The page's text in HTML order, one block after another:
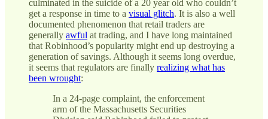
culminated in the suicide of a 20 year old who couldn’t
get a response in time to a visual glitch. It is also a well
documented phenomenon that retail traders are
generally awful at trading, and I have long maintained
that Robinhood’s popularity might end up destroying a
generation of savings. Although it seems long overdue,
it seems that regulators are finally realizing what has
been wrought:
In a 24-page complaint, the enforcement
arm of the Massachusetts Securities